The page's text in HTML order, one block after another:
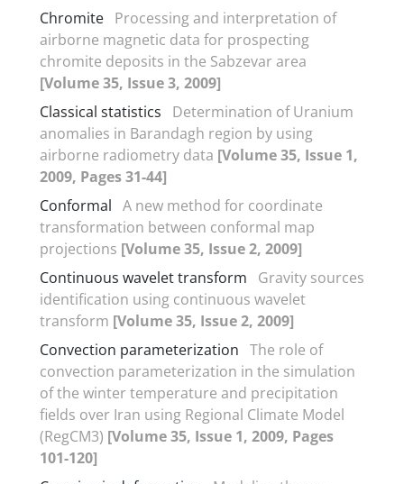
Chromite Processing and interpretation of
airborne magnetic data for prospecting
chromite deposits in the Sabzevar area
[Volume 35, Issue 3, 2009]
Classical statistics
Determination of Uranium
anomalies in Barandagh region by using
airborne radiometry data [Volume 35, Issue 1,
2009, Pages 31-44]
Conformal A new method for coordinate
transformation between conformal map
projections [Volume 35, Issue 2, 2009]
Continuous wavelet transform
Gravity sources
identification using continuous wavelet
transform [Volume 35, Issue 2, 2009]
Convection parameterization The role of
convection parameterization in the simulation
of the winter temperature and precipitation
fields over Iran using Regional Climate Model
(RegCM3) [Volume 35, Issue 1, 2009, Pages
101-120]